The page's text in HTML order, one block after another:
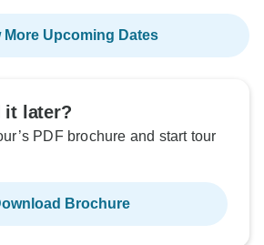
More Upcoming Dates
it later?
PDF brochure and start tour
Brochure